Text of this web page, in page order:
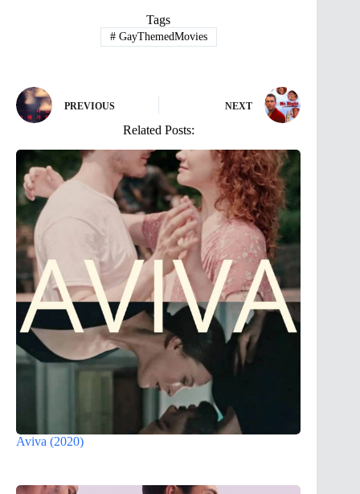
Tags
#GayThemedMovies
PREVIOUS NEXT
Related Posts:
Aviva (2020)